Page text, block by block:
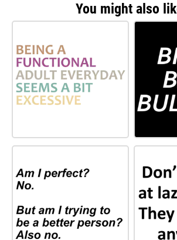
You might also